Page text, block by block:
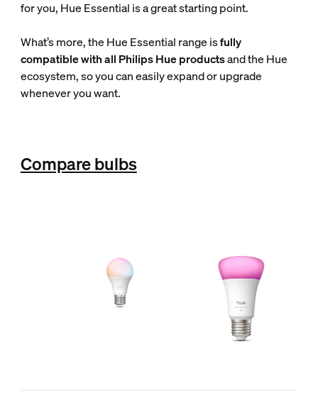
for you, Hue Essential is a great starting point.
What’s more, the Hue Essential range isfully
compatible with all Philips Hue productsand the Hue
ecosystem, so you can easily expand or upgrade
whenever you want.
Compare bulbs